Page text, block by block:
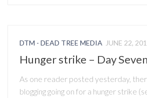
DTM - DEAD TREE MEDIA JUNE 22,
Hunger strike – Day Seven
As one reader posted yesterday,
blogging going on for a hunger strike